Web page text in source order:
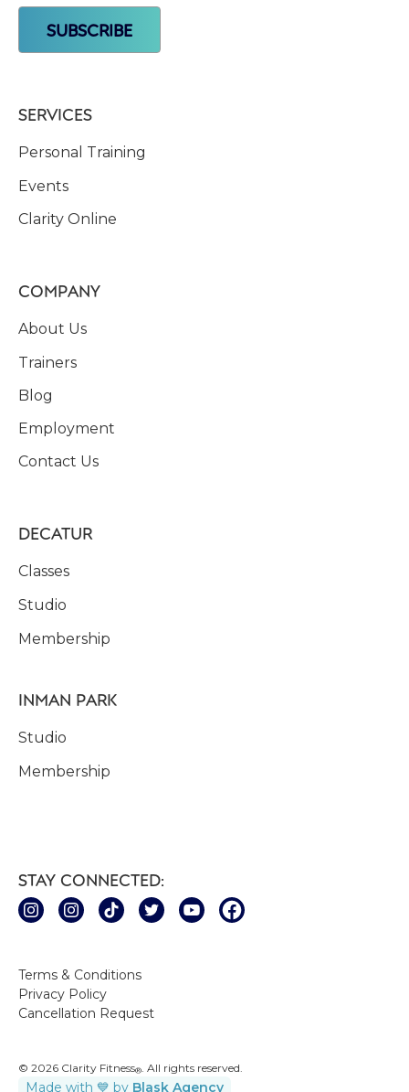
SERVICES
Personal Training
Events
Clarity Online
COMPANY
About Us
Trainers
Blog
Employment
Contact Us
DECATUR
Classes
Studio
Membership
INMAN PARK
Studio
Membership
Terms & Conditions
Privacy Policy
Cancellation Request
STAY CONNECTED:
© 2026 Clarity Fitness® . All rights reserved.
Made with 💙 by Blask Agency